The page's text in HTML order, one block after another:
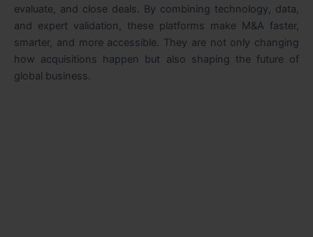
evaluate, and close deals. By combining technology, data,
and expert validation, these platforms make M&A faster,
smarter, and more accessible. They are not only changing
how acquisitions happen but also shaping the future of
global business.